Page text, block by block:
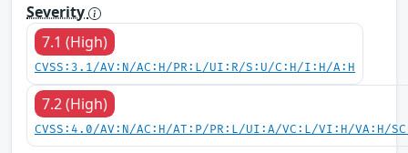
Severity
7.1 (High)
CVSS:3.1/AV:N/AC:H/PR:L/UI:R/S:U/C:H/I:H/A:H
7.2 (High)
CVSS:4.0/AV:N/AC:H/AT:P/PR:L/UI:A/VC:L/VI:H/VA:H/